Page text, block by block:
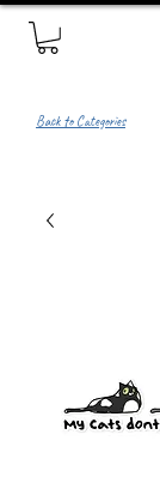
Back to Categories